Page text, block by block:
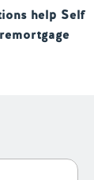
help Self